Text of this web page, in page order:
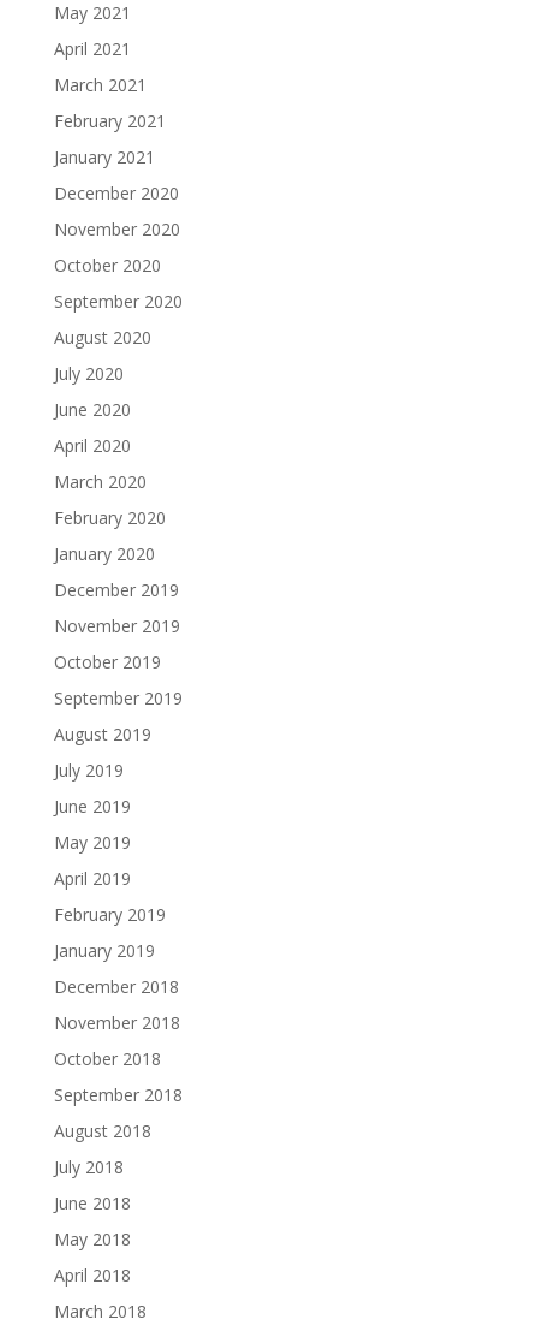
May 2021
April 2021
March 2021
February 2021
January 2021
December 2020
November 2020
October 2020
September 2020
August 2020
July 2020
June 2020
April 2020
March 2020
February 2020
January 2020
December 2019
November 2019
October 2019
September 2019
August 2019
July 2019
June 2019
May 2019
April 2019
February 2019
January 2019
December 2018
November 2018
October 2018
September 2018
August 2018
July 2018
June 2018
May 2018
April 2018
March 2018